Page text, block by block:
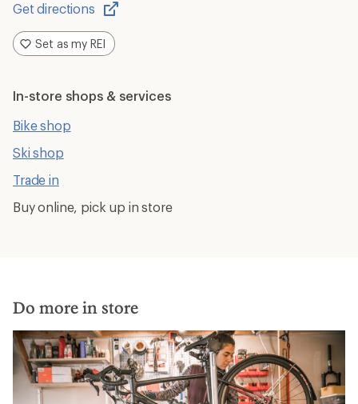
Get directions
Opens
in
a
Set as my REI
In-store shops & services
Bike shop
Ski shop
Trade in
Buy online, pick up in store
Do more in store